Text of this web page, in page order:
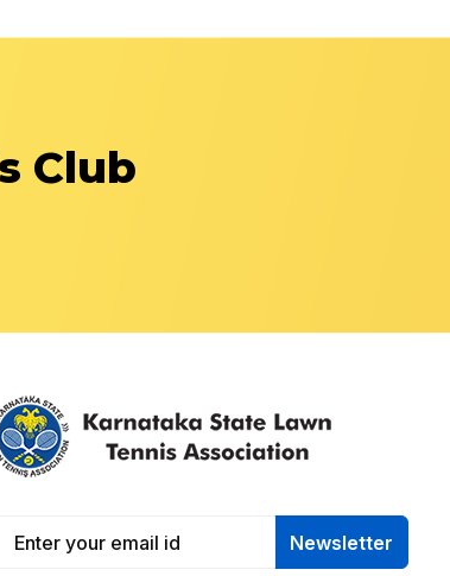
Club
Newsletter